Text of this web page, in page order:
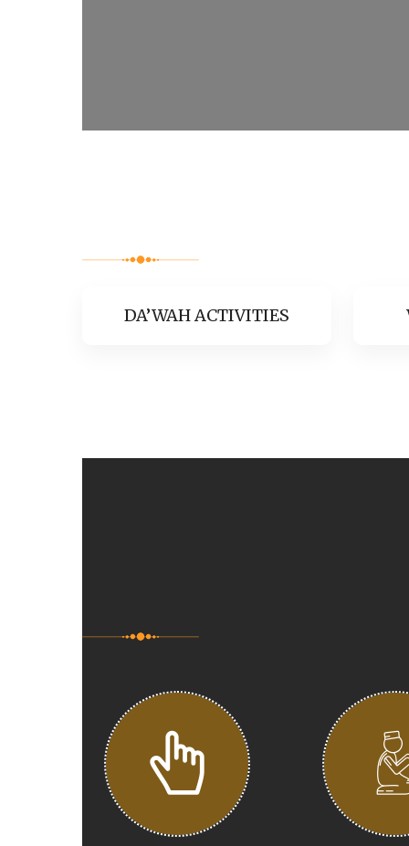
DA’WAH ACTIVITIES